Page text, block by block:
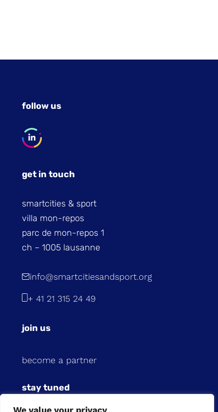
We value your privacy
follow us
get in touch
smartcities & sport
villa mon-repos
parc de mon-repos 1
ch – 1005 lausanne
info@smartcitiesandsport.org
+ 41 21 315 24 49
join us
become a partner
stay tuned